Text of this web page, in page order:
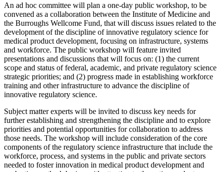
An ad hoc committee will plan a one-day public workshop, to be
convened as a collaboration between the Institute of Medicine and
the Burroughs Wellcome Fund, that will discuss issues related to the
development of the discipline of innovative regulatory science for
medical product development, focusing on infrastructure, systems
and workforce. The public workshop will feature invited
presentations and discussions that will focus on: (1) the current
scope and status of federal, academic, and private regulatory science
strategic priorities; and (2) progress made in establishing workforce
training and other infrastructure to advance the discipline of
innovative regulatory science.
Subject matter experts will be invited to discuss key needs for
further establishing and strengthening the discipline and to explore
priorities and potential opportunities for collaboration to address
those needs. The workshop will include consideration of the core
components of the regulatory science infrastructure that include the
workforce, process, and systems in the public and private sectors
needed to foster innovation in medical product development and